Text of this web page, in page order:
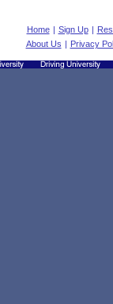
Home | Sign Up |
About Us | Privacy